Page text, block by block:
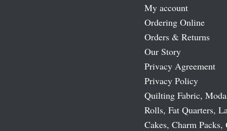
My account
Ordering Online
Orders & Returns
Our Story
Privacy Agreement
Privacy Policy
Quilting Fabric,
Rolls, Fat Quarters,
Cakes, Charm